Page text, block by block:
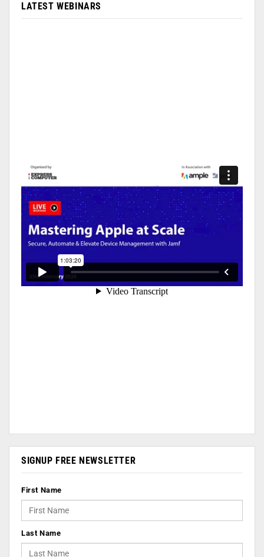
LATEST WEBINARS
SIGNUP FREE NEWSLETTER
First Name
Last Name